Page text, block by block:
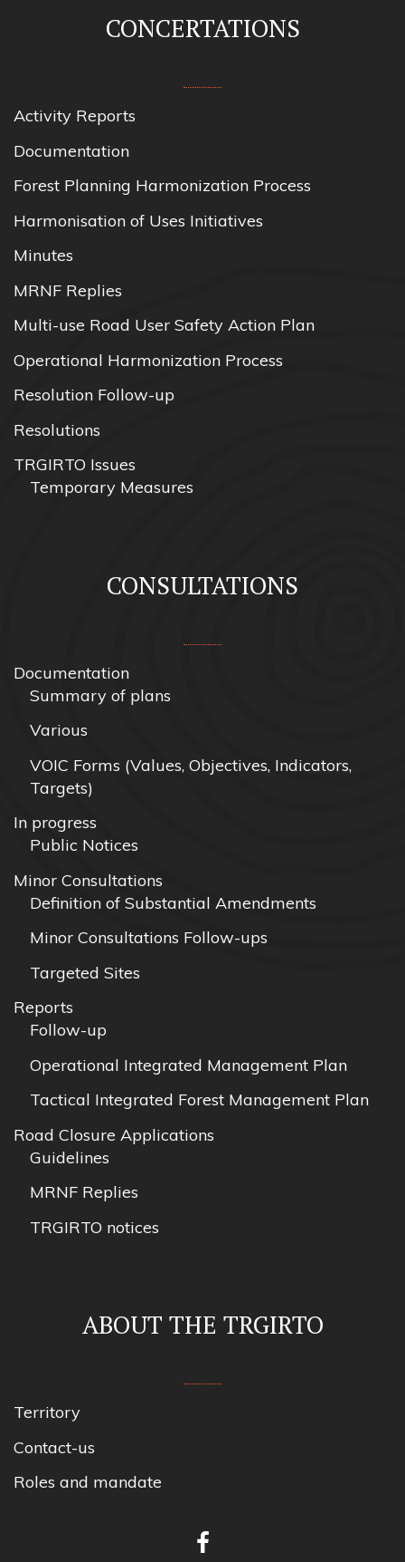
CONCERTATIONS
Activity Reports
Documentation
Forest Planning Harmonization Process
Harmonisation of Uses Initiatives
Minutes
MRNF Replies
Multi-use Road User Safety Action Plan
Operational Harmonization Process
Resolution Follow-up
Resolutions
TRGIRTO Issues
Temporary Measures
CONSULTATIONS
Documentation
Summary of plans
Various
VOIC Forms (Values, Objectives, Indicators,
Targets)
In progress
Public Notices
Minor Consultations
Definition of Substantial Amendments
Minor Consultations Follow-ups
Targeted Sites
Reports
Follow-up
Operational Integrated Management Plan
Tactical Integrated Forest Management Plan
Road Closure Applications
Guidelines
MRNF Replies
TRGIRTO notices
ABOUT THE TRGIRTO
Territory
Contact-us
Roles and mandate